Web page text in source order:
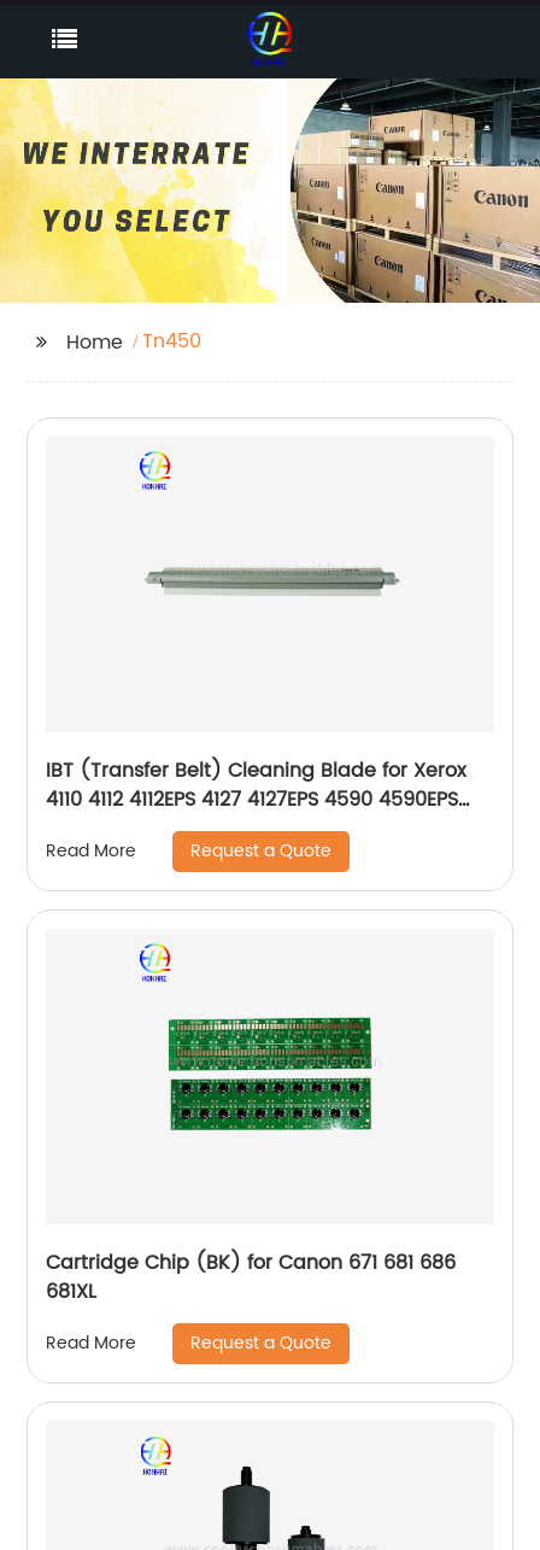
Home Tn450
IBT (Transfer Belt) Cleaning Blade for Xerox
4110 4112 4112EPS 4127 4127EPS 4590 4590EPS
4595 4595EPS D95 033K98750 033K94423
Read More Request a Quote
Cartridge Chip (BK) for Canon 671 681 686
681XL
Read More Request a Quote